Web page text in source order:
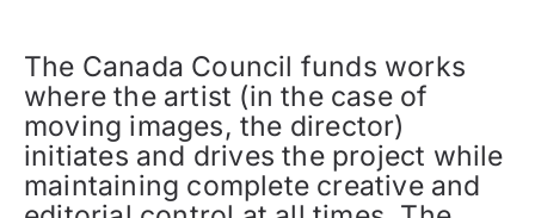
The Canada Council funds works
where the artist (in the case of
moving images, the director)
initiates and drives the project while
maintaining complete creative and